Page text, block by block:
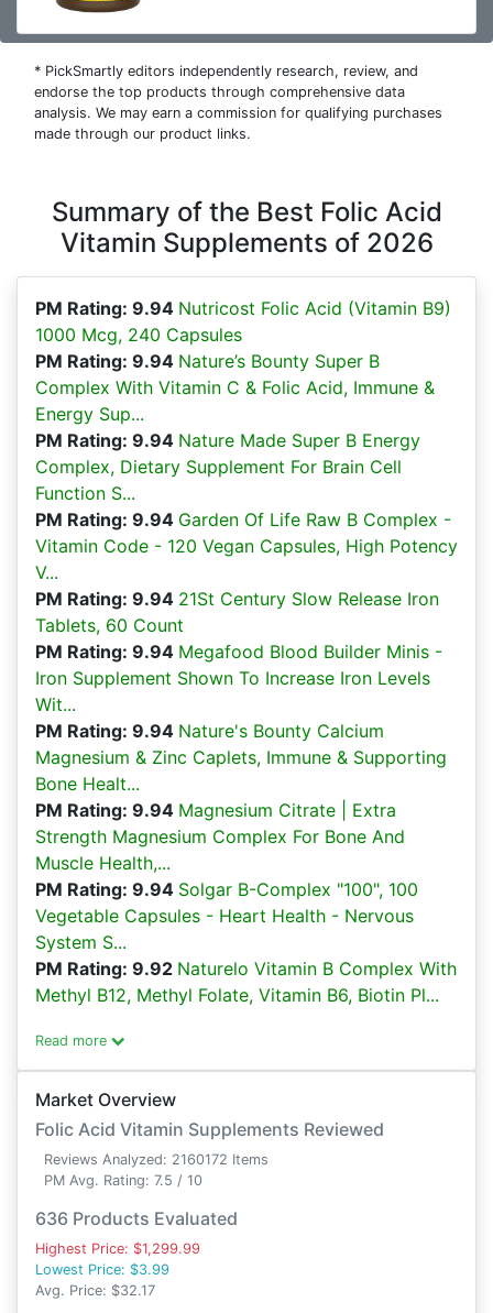
* PickSmartly editors independently research, review, and
endorse the top products through comprehensive data
analysis. We may earn a commission for qualifying purchases
made through our product links.
Summary of the Best Folic Acid
Vitamin Supplements of 2026
PM Rating: 9.94 Nutricost Folic Acid (Vitamin B9)
1000 Mcg, 240 Capsules
PM Rating: 9.94 Nature’s Bounty Super B
Complex With Vitamin C & Folic Acid, Immune &
Energy Sup...
PM Rating: 9.94 Nature Made Super B Energy
Complex, Dietary Supplement For Brain Cell
Function S...
PM Rating: 9.94 Garden Of Life Raw B Complex -
Vitamin Code - 120 Vegan Capsules, High Potency
V...
PM Rating: 9.94 21St Century Slow Release Iron
Tablets, 60 Count
PM Rating: 9.94 Megafood Blood Builder Minis -
Iron Supplement Shown To Increase Iron Levels
Wit...
PM Rating: 9.94 Nature's Bounty Calcium
Magnesium & Zinc Caplets, Immune & Supporting
Bone Healt...
PM Rating: 9.94 Magnesium Citrate | Extra
Strength Magnesium Complex For Bone And
Muscle Health,...
PM Rating: 9.94 Solgar B-Complex "100", 100
Vegetable Capsules - Heart Health - Nervous
System S...
PM Rating: 9.92 Naturelo Vitamin B Complex With
Methyl B12, Methyl Folate, Vitamin B6, Biotin Pl...
Read more
Market Overview
Folic Acid Vitamin Supplements Reviewed
Reviews Analyzed: 2160172 Items
PM Avg. Rating: 7.5 / 10
636 Products Evaluated
Highest Price: $1,299.99
Lowest Price: $3.99
Avg. Price: $32.17